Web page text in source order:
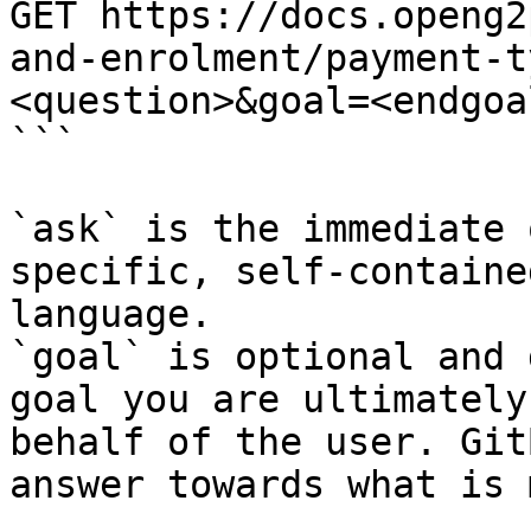
GET https://
and-enrolment/
```
`ask` is the
specific, self-
language.
`goal` is optional and
goal you are
behalf of the user.
answer towards what